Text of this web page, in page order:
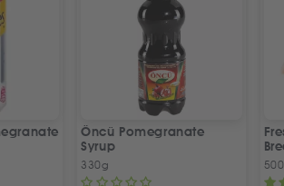
Öncü Pomegranate
Syrup
330g